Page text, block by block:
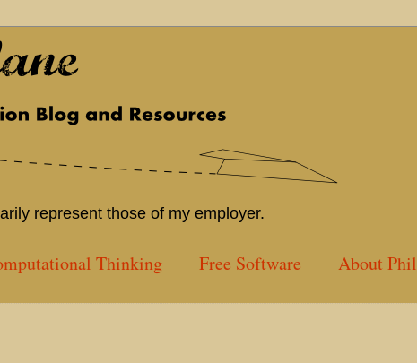
represent those of my employer.
Thinking Free Software About Phil